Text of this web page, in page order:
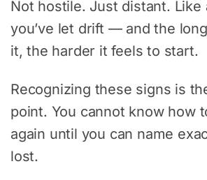
Not hostile. Just distant. Like
you’ve let drift — and the
it, the harder it feels to start.
Recognizing these signs is
point. You cannot know how
again until you can name
lost.